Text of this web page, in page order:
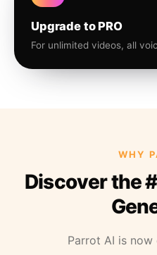
Upgrade to PRO
For unlimited videos, all
WHY
Discover the
Parrot AI is